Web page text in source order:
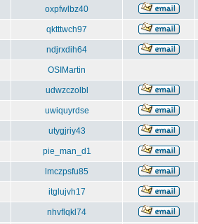
oxpfwlbz40
qktttwch97
ndjrxdih64
OSIMartin
udwzczolbl
uwiquyrdse
utygjriy43
pie_man_d1
lmczpsfu85
itglujvh17
nhvflqkl74